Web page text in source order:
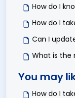
How do I
How do I
Can I
What is the
You may
How do I